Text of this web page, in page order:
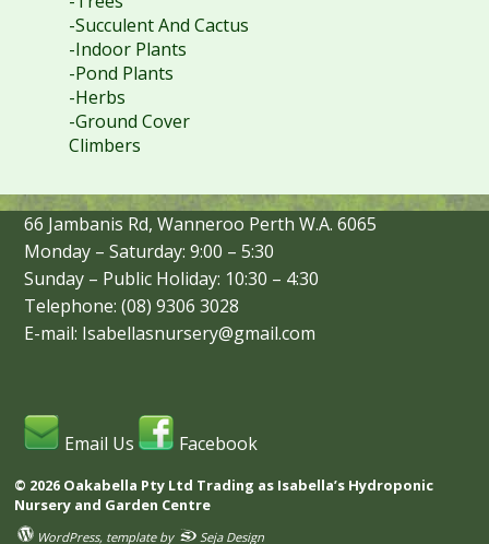
-Succulent And Cactus
-Indoor Plants
-Pond Plants
-Herbs
-Ground Cover
Climbers
66 Jambanis Rd, Wanneroo Perth W.A. 6065
Monday – Saturday: 9:00 – 5:30
Sunday – Public Holiday: 10:30 – 4:30
Telephone: (08) 9306 3028
E-mail: Isabellasnursery@gmail.com
Email Us Facebook
© 2026 Oakabella Pty Ltd Trading as Isabella’s Hydroponic
Nursery and Garden Centre
WordPress, template by Seja Design